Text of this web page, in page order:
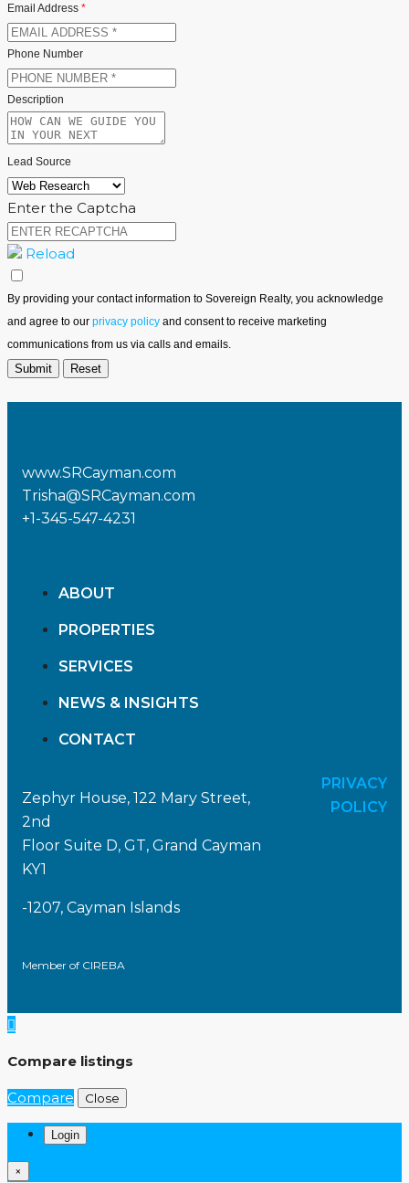
Email Address *
Phone Number
Description
Lead Source
Enter the Captcha
Reload
By providing your contact information to Sovereign Realty, you acknowledge
and agree to our privacy policy and consent to receive marketing
communications from us via calls and emails.
www.SRCayman.com
Trisha@SRCayman.com
+1-345-547-4231
ABOUT
PROPERTIES
SERVICES
NEWS & INSIGHTS
CONTACT
Zephyr House, 122 Mary Street,
2nd
Floor Suite D, GT, Grand Cayman
KY1
-1207, Cayman Islands
PRIVACY
POLICY
Member of CIREBA
Compare listings
Compare Close
Login
×